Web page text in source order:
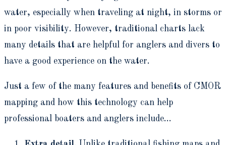
water, especially when traveling at night, in storms or
in poor visibility. However, traditional charts lack
many details that are helpful for anglers and divers to
have a good experience on the water.
Just a few of the many features and benefits of CMOR
mapping and how this technology can help
professional boaters and anglers include…